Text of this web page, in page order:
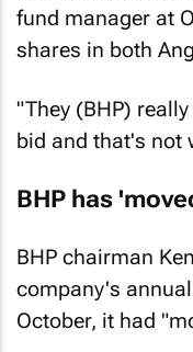
fund manager at
shares in both
"They (BHP)
bid and that's not
BHP has
BHP chairman
company's
October, it had